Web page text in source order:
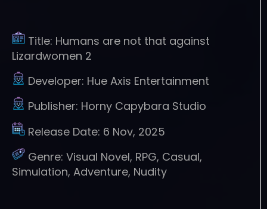
Title: Humans are not that against
Lizardwomen 2
Developer: Hue Axis Entertainment
Publisher: Horny Capybara Studio
Release Date: 6 Nov, 2025
Genre: Visual Novel, RPG, Casual,
Simulation, Adventure, Nudity